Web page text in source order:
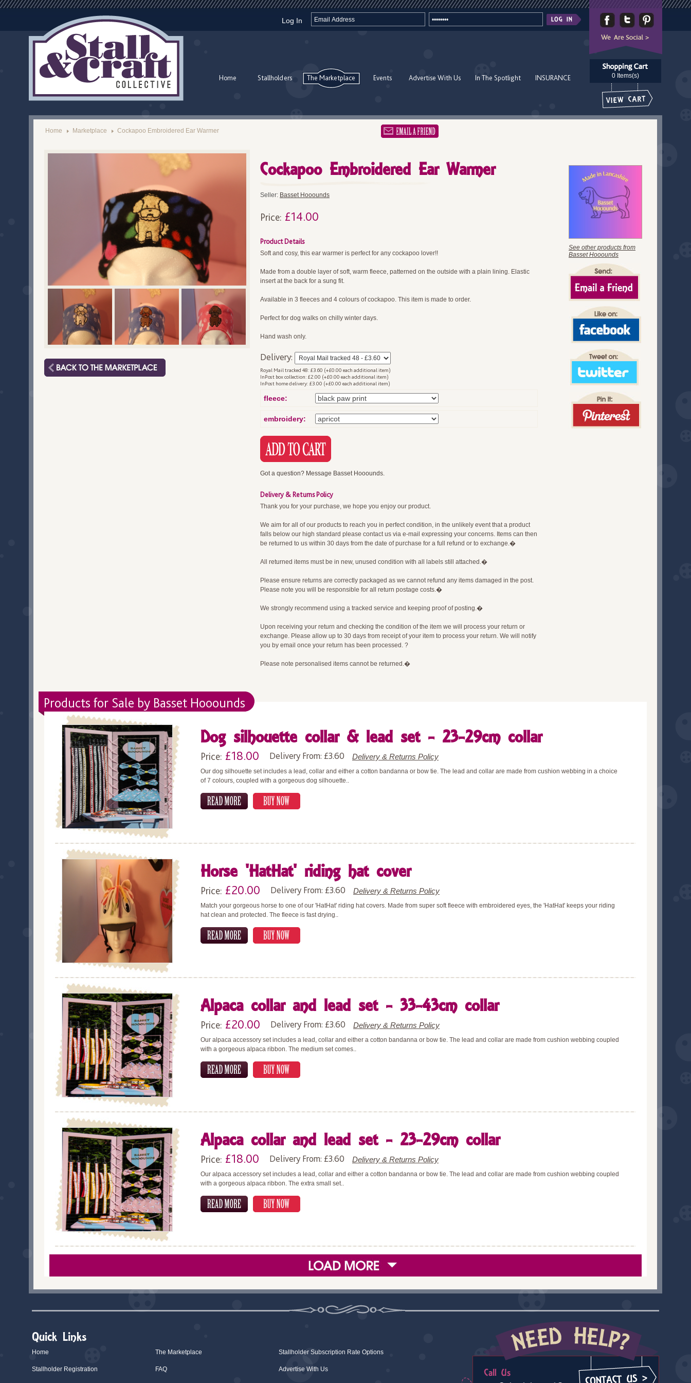
Log In
Home Stallholders The Marketplace Events Advertise With Us In The Spotlight INSURANCE 0 Items(s)
Home Marketplace Cockapoo Embroidered Ear Warmer
Cockapoo Embroidered Ear Warmer
Seller: Basset Hooounds
Price: £14.00
Product Details
Soft and cosy, this ear warmer is perfect for any cockapoo lover!!
Made from a double layer of soft, warm fleece, patterned on the outside with a plain lining. Elastic
insert at the back for a sung fit.
Available in 3 fleeces and 4 colours of cockapoo. This item is made to order.
Perfect for dog walks on chilly winter days.
Hand wash only.
Delivery:
Royal Mail tracked 48: £3.60 (+£0.00 each additional item)
InPost box collection: £2.00 (+£0.00 each additional item)
InPost home delivery: £3.00 (+£0.00 each additional item)
fleece:
embroidery:
Got a question? Message Basset Hooounds.
Delivery & Returns Policy
Thank you for your purchase, we hope you enjoy our product.
We aim for all of our products to reach you in perfect condition, in the unlikely event that a product
falls below our high standard please contact us via e-mail expressing your concerns. Items can then
be returned to us within 30 days from the date of purchase for a full refund or to exchange.�
All returned items must be in new, unused condition with all labels still attached.�
Please ensure returns are correctly packaged as we cannot refund any items damaged in the post.
Please note you will be responsible for all return postage costs.�
We strongly recommend using a tracked service and keeping proof of posting.�
Upon receiving your return and checking the condition of the item we will process your return or
exchange. Please allow up to 30 days from receipt of your item to process your return. We will notify
you by email once your return has been processed. ?
Please note personalised items cannot be returned.�
See other products from
Basset Hooounds
Products for Sale by Basset Hooounds
Dog silhouette collar & lead set - 23-29cm collar
Price: £18.00 Delivery From: £3.60 Delivery & Returns Policy
Our dog silhouette set includes a lead, collar and either a cotton bandanna or bow tie. The lead and collar are made from cushion webbing in a choice
of 7 colours, coupled with a gorgeous dog silhouette..
Horse 'HatHat' riding hat cover
Price: £20.00 Delivery From: £3.60 Delivery & Returns Policy
Match your gorgeous horse to one of our 'HatHat' riding hat covers. Made from super soft fleece with embroidered eyes, the 'HatHat' keeps your riding
hat clean and protected. The fleece is fast drying..
Alpaca collar and lead set - 33-43cm collar
Price: £20.00 Delivery From: £3.60 Delivery & Returns Policy
Our alpaca accessory set includes a lead, collar and either a cotton bandanna or bow tie. The lead and collar are made from cushion webbing coupled
with a gorgeous alpaca ribbon. The medium set comes..
Alpaca collar and lead set - 23-29cm collar
Price: £18.00 Delivery From: £3.60 Delivery & Returns Policy
Our alpaca accessory set includes a lead, collar and either a cotton bandanna or bow tie. The lead and collar are made from cushion webbing coupled
with a gorgeous alpaca ribbon. The extra small set..
Quick Links
Home
Stallholder Registration
The Marketplace
FAQ
Stallholder Subscription Rate Options
Advertise With Us